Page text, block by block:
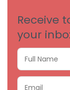
Receive
your